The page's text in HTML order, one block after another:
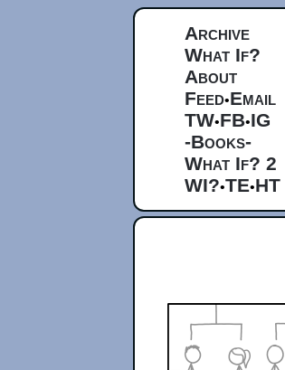
Archive
What If?
About
Feed•Email
TW•FB•IG
-Books-
What If? 2
WI?•TE•HT